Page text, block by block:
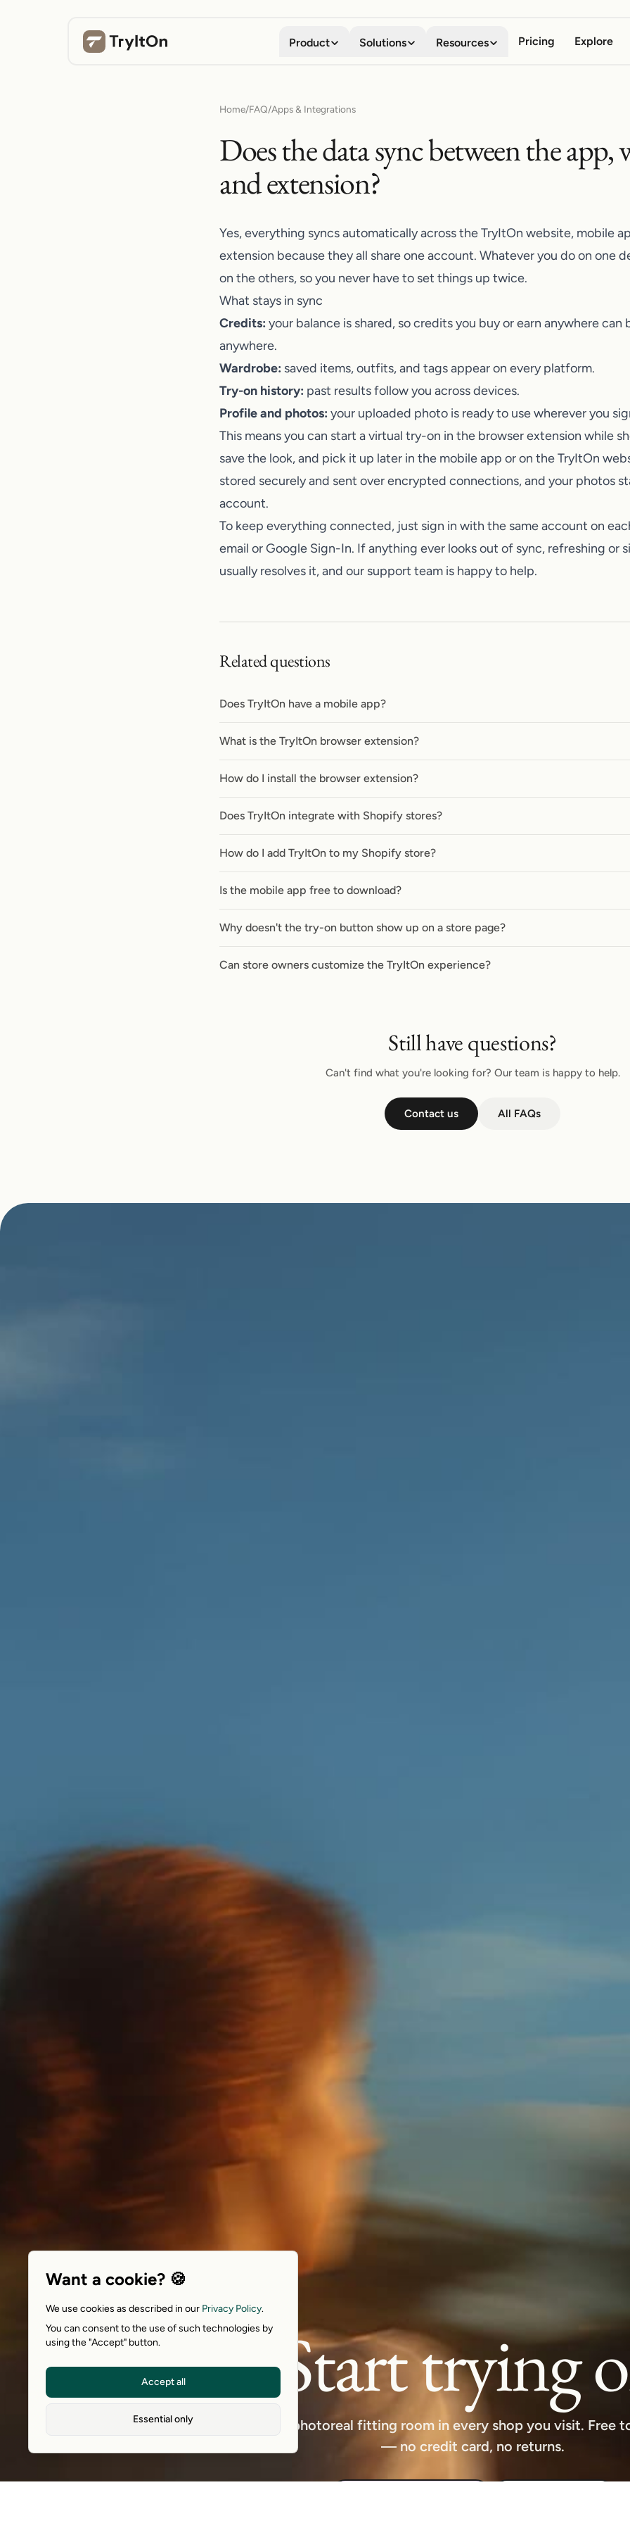
Want a cookie? 🍪
We use cookies as described in our Privacy Policy.
You can consent to the use of such technologies by
using the "Accept" button.
Accept all
Essential only
Product
Virtual Try-on
body in seconds
every look
Your AI fitting room in your
pocket
Browser Extension
Shopify App
Add try-on to your Shopify
product pages
Solutions
Business
Resources
Blog
Stories, guides, and product news
Affiliate Program
Talk to a human on our team
Pricing Explore
Home/FAQ/Apps & Integrations
Does the data sync between the app,
and extension?
Yes, everything syncs automatically across the TryItOn website, mobile
extension because they all share one account. Whatever you do on one
on the others, so you never have to set things up twice.
What stays in sync
Credits: your balance is shared, so credits you buy or earn anywhere can
anywhere.
Wardrobe: saved items, outfits, and tags appear on every platform.
Try-on history: past results follow you across devices.
Profile and photos: your uploaded photo is ready to use wherever you
This means you can start a virtual try-on in the browser extension while
save the look, and pick it up later in the mobile app or on theTryItOn
stored securely and sent over encrypted connections, and your photos
account.
To keep everything connected, just sign in with the same account on
email or Google Sign-In. If anything ever looks out of sync, refreshing or
usually resolves it, and our support team is happy to help.
Related questions
Does TryItOn have a mobile app?
What is the TryItOn browser extension?
How do I install the browser extension?
Does TryItOn integrate with Shopify stores?
How do I add TryItOn to my Shopify store?
Is the mobile app free to download?
Why doesn't the try-on button show up on a store page?
Can store owners customize the TryItOn experience?
Still have questions?
Can't find what you're looking for? Our team is happy to help.
Contact us All FAQs
Start trying
A photoreal fitting room in every shop you visit. Free
— no credit card, no returns.